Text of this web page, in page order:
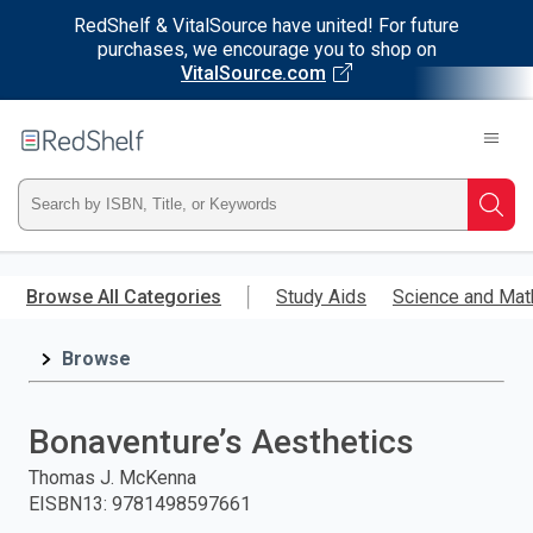
RedShelf & VitalSource have united! For future
purchases, we encourage you to shop on
VitalSource.com
main
RedShelf
Type
ISBN,
Title,
and
press
Browse All Categories Study Aids Science and
Browse
Bonaventure’s Aesthetics
Thomas J. McKenna
EISBN13: 9781498597661